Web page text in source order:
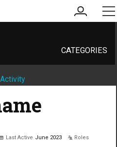
my
account
CATEGORIES
Activity
Last Active June 2023 Roles